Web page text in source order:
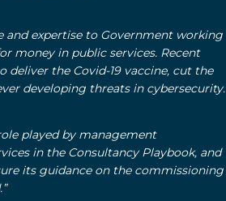
and expertise to Government working
money in public services. Recent
the Covid-19 vaccine, cut the
developing threats in cybersecurity.
played by management
in the Consultancy Playbook, and
its guidance on the commissioning
”